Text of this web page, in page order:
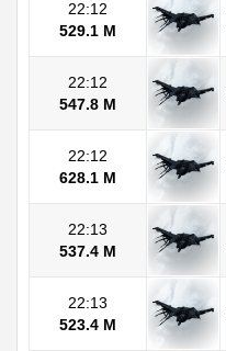
22:12
529.1 M
22:12
547.8 M
22:12
628.1 M
22:13
537.4 M
22:13
523.4 M